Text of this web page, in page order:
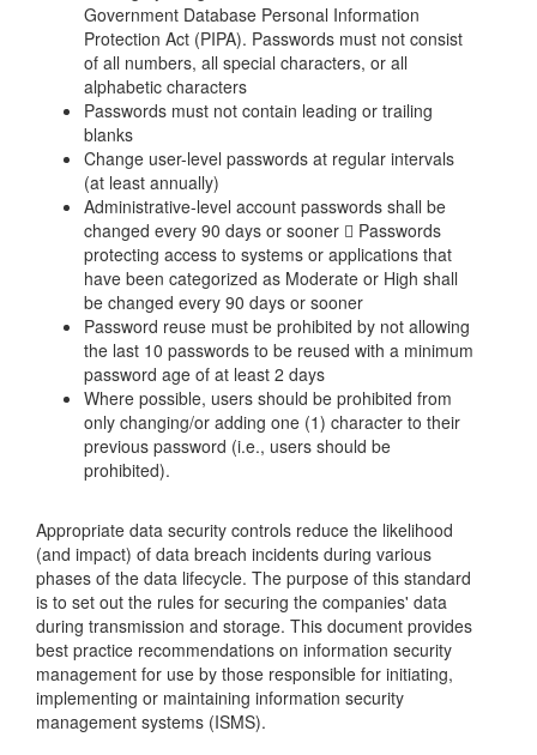
Government Database Personal Information
Protection Act (PIPA). Passwords must not consist
of all numbers, all special characters, or all
alphabetic characters
Passwords must not contain leading or trailing
blanks
Change user-level passwords at regular intervals
(at least annually)
Administrative-level account passwords shall be
changed every 90 days or sooner  Passwords
protecting access to systems or applications that
have been categorized as Moderate or High shall
be changed every 90 days or sooner
Password reuse must be prohibited by not allowing
the last 10 passwords to be reused with a minimum
password age of at least 2 days
Where possible, users should be prohibited from
only changing/or adding one (1) character to their
previous password (i.e., users should be
prohibited).
Appropriate data security controls reduce the likelihood
(and impact) of data breach incidents during various
phases of the data lifecycle. The purpose of this standard
is to set out the rules for securing the companies' data
during transmission and storage. This document provides
best practice recommendations on information security
management for use by those responsible for initiating,
implementing or maintaining information security
management systems (ISMS).